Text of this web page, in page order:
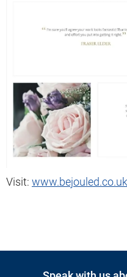
Visit: www.bejouled.co.uk